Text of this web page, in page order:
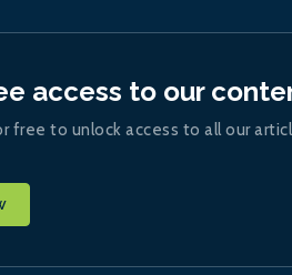
access to our
free to unlock access to all our